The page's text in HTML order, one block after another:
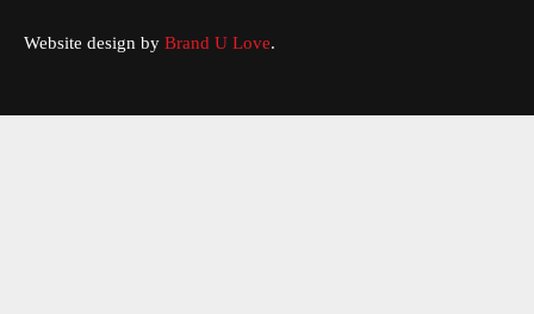
Website design by Brand U Love.